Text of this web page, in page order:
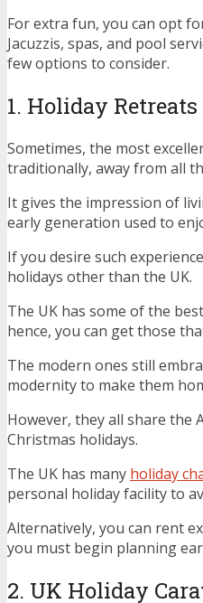
For extra fun, you can opt
Jacuzzis, spas, and pool
few options to consider.
1. Holiday
Sometimes, the most
traditionally, away from all
It gives the impression of
early generation used to
If you desire such
holidays other than the UK.
The UK has some of the
hence, you can get those
The modern ones still
modernity to make them
However, they all share the
Christmas holidays.
The UK has many holiday
personal holiday facility to
Alternatively, you can rent
you must begin planning
2. UK Holiday